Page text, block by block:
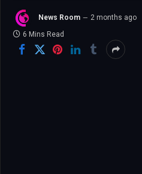
News Room 2 months ago
6 Mins Read